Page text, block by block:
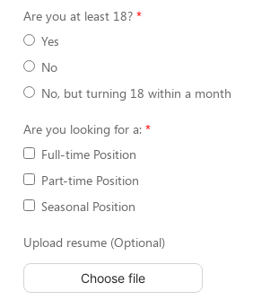
Are you at least 18?
Yes
No
No, but turning 18 within a month
Are you looking for a:
Full-time Position
Part-time Position
Seasonal Position
Upload resume (Optional)
Choose file